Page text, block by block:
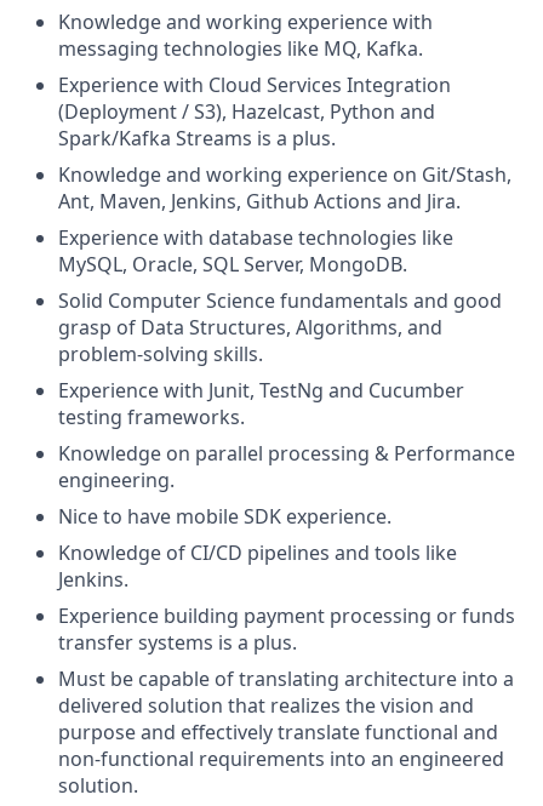
Knowledge and working experience with
messaging technologies like MQ, Kafka.
Experience with Cloud Services Integration
(Deployment / S3), Hazelcast, Python and
Spark/Kafka Streams is a plus.
Knowledge and working experience on Git/Stash,
Ant, Maven, Jenkins, Github Actions and Jira.
Experience with database technologies like
MySQL, Oracle, SQL Server, MongoDB.
Solid Computer Science fundamentals and good
grasp of Data Structures, Algorithms, and
problem-solving skills.
Experience with Junit, TestNg and Cucumber
testing frameworks.
Knowledge on parallel processing & Performance
engineering.
Nice to have mobile SDK experience.
Knowledge of CI/CD pipelines and tools like
Jenkins.
Experience building payment processing or funds
transfer systems is a plus.
Must be capable of translating architecture into a
delivered solution that realizes the vision and
purpose and effectively translate functional and
non-functional requirements into an engineered
solution.